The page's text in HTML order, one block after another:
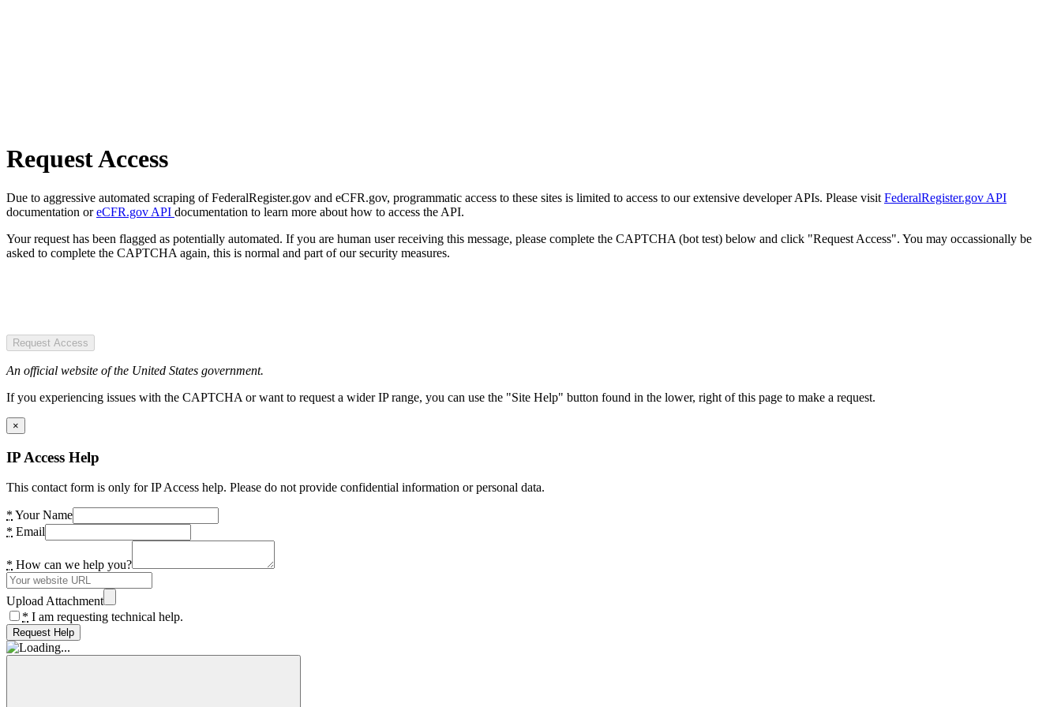
Request Access
Due to aggressive automated scraping of FederalRegister.gov and eCFR.gov, programmatic access to these sites is limited to access to our extensive developer APIs. Please visit FederalRegister.gov API
documentation oreCFR.gov API documentation to learn more about how to access the API.
Your request has been flagged as potentially automated. If you are human user receiving this message, please complete the CAPTCHA (bot test) below and click "Request Access". You may occassionally be
asked to complete the CAPTCHA again, this is normal and part of our security measures.
Request Access
An official website of the United States government.
If you experiencing issues with the CAPTCHA or want to request a wider IP range, you can use the "Site Help" button found in the lower, right of this page to make a request.
×
IP Access Help
This contact form is only for IP Access help. Please do not provide confidential information or personal data.
* Your Name
* Email
* How can we help you?
Upload Attachment
* I am requesting technical help.